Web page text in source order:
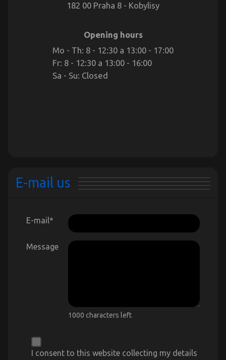
182 00 Praha 8 - Kobylisy
Opening hours
Mo - Th: 8 - 12:30 a 13:00 - 17:00
Fr: 8 - 12:30 a 13:00 - 16:00
Sa - Su: Closed
E-mail us
E-mail*
Message
1000 characters left
I consent to this website collecting my details